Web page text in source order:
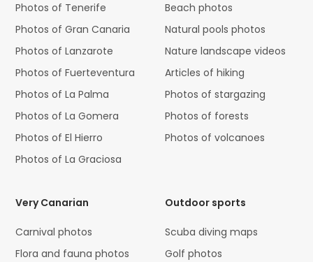
Photos of Tenerife
Photos of Gran Canaria
Photos of Lanzarote
Photos of Fuerteventura
Photos of La Palma
Photos of La Gomera
Photos of El Hierro
Photos of La Graciosa
Beach photos
Natural pools photos
Nature landscape videos
Articles of hiking
Photos of stargazing
Photos of forests
Photos of volcanoes
Very Canarian
Carnival photos
Flora and fauna photos
Outdoor sports
Scuba diving maps
Golf photos